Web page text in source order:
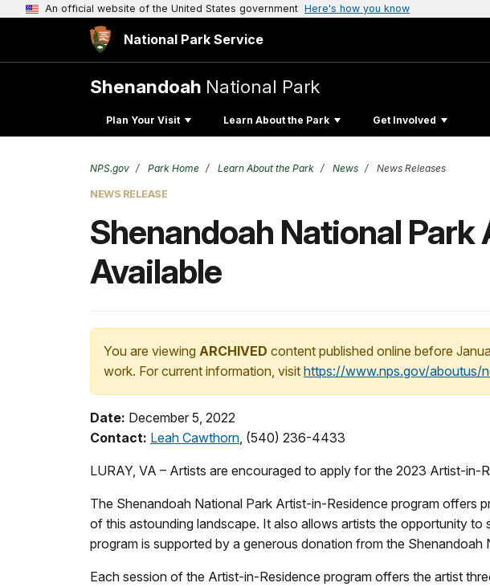
An official website of the United States government Here's how you know
National Park Service
Shenandoah National Park
Plan Your Visit Learn About the Park Get Involved
NPS.gov Park Home Learn About the Park News News Releases
NEWS RELEASE
Shenandoah National
Available
You are viewing ARCHIVED content published online before
work. For current information, visit https://www.nps.gov/aboutus/
Date: December 5, 2022
Contact: Leah Cawthorn, (540) 236-4433
LURAY, VA – Artists are encouraged to apply for the 2023 Artist-in-
The Shenandoah National Park Artist-in-Residence program offers
of this astounding landscape. It also allows artists the opportunity
program is supported by a generous donation from the Shenandoah
Each session of the Artist-in-Residence program offers the artist